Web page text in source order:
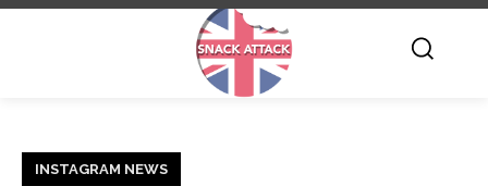
INSTAGRAM NEWS